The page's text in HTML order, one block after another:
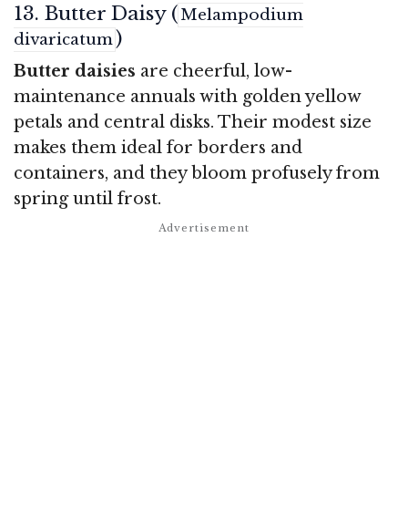
13. Butter Daisy (Melampodium
divaricatum)
Butter daisies are cheerful, low-
maintenance annuals with golden yellow
petals and central disks. Their modest size
makes them ideal for borders and
containers, and they bloom profusely from
spring until frost.